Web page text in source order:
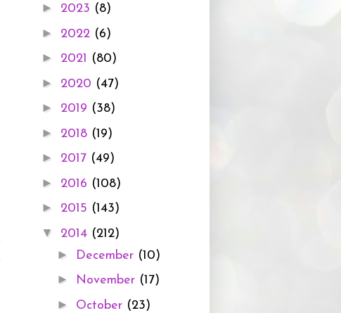
► 2023 (8)
► 2022 (6)
► 2021 (80)
► 2020 (47)
► 2019 (38)
► 2018 (19)
► 2017 (49)
► 2016 (108)
► 2015 (143)
▼ 2014 (212)
► December (10)
► November (17)
► October (23)